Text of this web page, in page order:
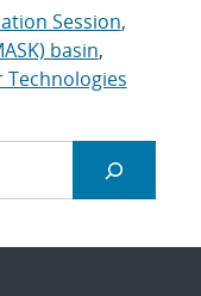
Session,
basin,
Technologies